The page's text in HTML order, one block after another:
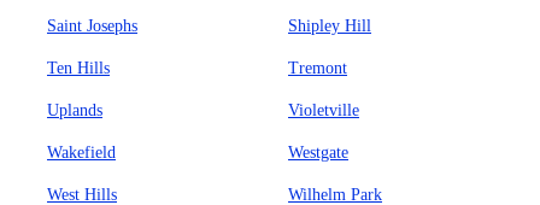
Saint Josephs Shipley Hill
Ten Hills Tremont
Uplands Violetville
Wakefield Westgate
West Hills Wilhelm Park